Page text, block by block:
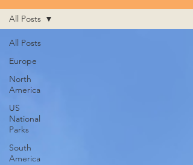
All Posts
Europe
North
America
US
National
Parks
South
America
All Posts